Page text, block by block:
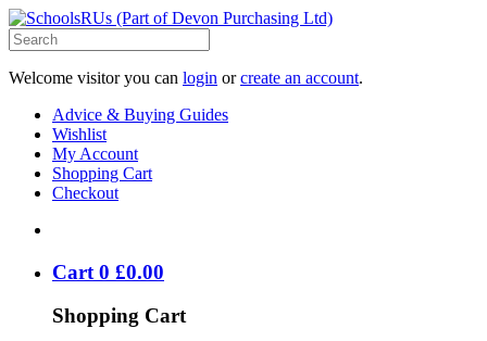
Welcome visitor you can login orcreate an account.
Advice & Buying Guides
Wishlist
My Account
Shopping Cart
Checkout
Cart 0 £0.00
Shopping Cart